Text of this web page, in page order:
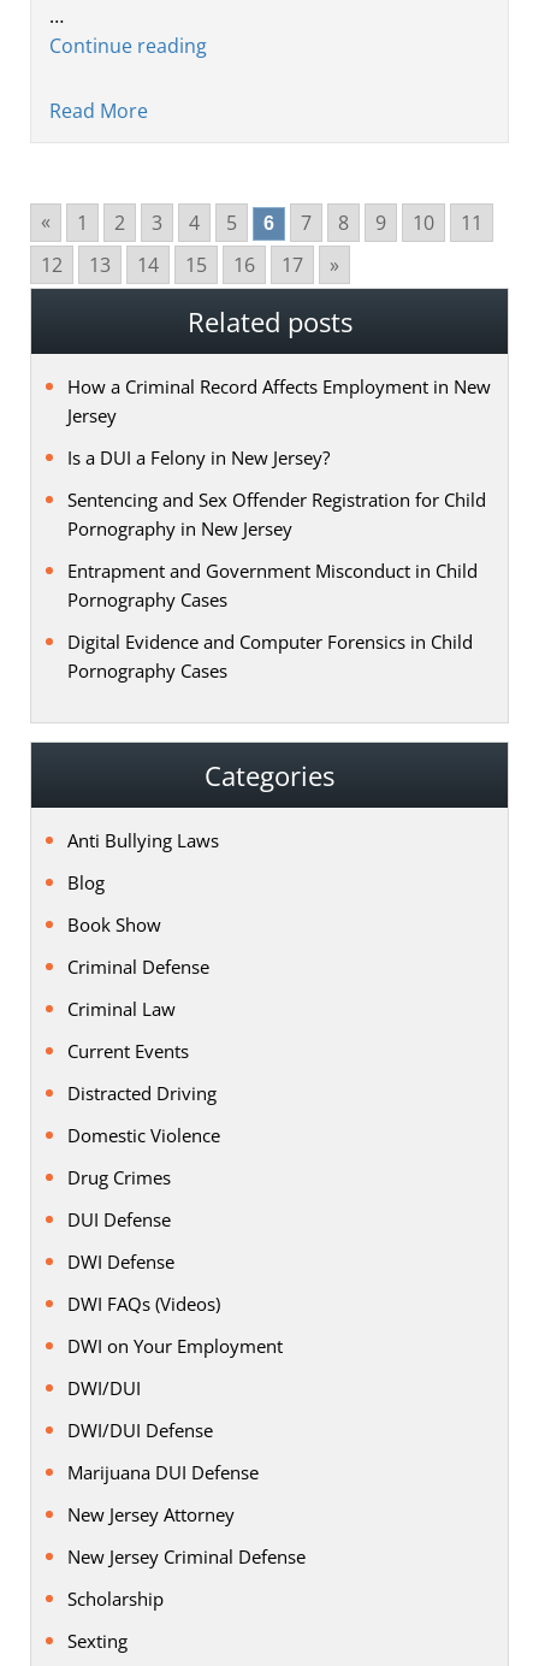
…
Continue reading
Read More
» 1 2 3 4 5 6 7 8 9 10
11
12
13 14 15 16 17 »
Related posts
How a Criminal Record Affects Employment in New
Jersey
Is a DUI a Felony in New Jersey?
Sentencing and Sex Offender Registration for Child
Pornography in New Jersey
Entrapment and Government Misconduct in Child
Pornography Cases
Digital Evidence and Computer Forensics in Child
Pornography Cases
Categories
Anti Bullying Laws
Blog
Book Show
Criminal Defense
Criminal Law
Current Events
Distracted Driving
Domestic Violence
Drug Crimes
DUI Defense
DWI Defense
DWI FAQs (Videos)
DWI on Your Employment
DWI/DUI
DWI/DUI Defense
Marijuana DUI Defense
New Jersey Attorney
New Jersey Criminal Defense
Scholarship
Sexting